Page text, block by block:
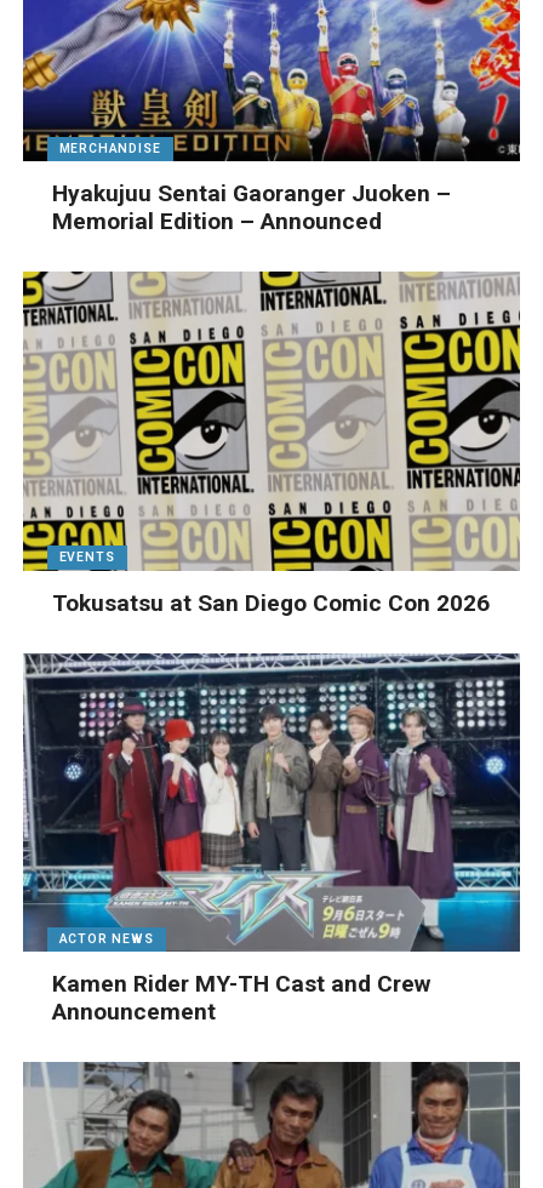
MERCHANDISE
Hyakujuu Sentai Gaoranger Juoken –
Memorial Edition – Announced
EVENTS
Tokusatsu at San Diego Comic Con 2026
ACTOR NEWS
Kamen Rider MY-TH Cast and Crew
Announcement